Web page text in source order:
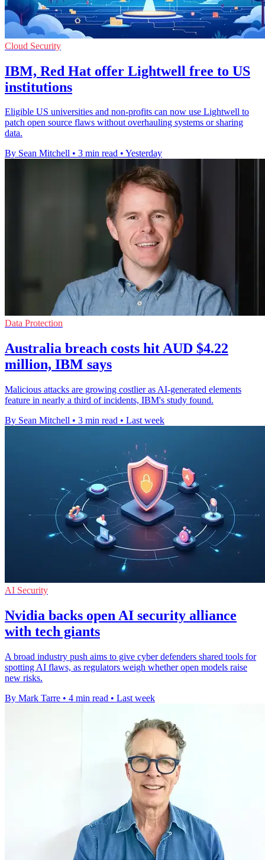
Cloud Security
IBM, Red Hat offer Lightwell free to US
institutions
Eligible US universities and non-profits can now use Lightwell to
patch open source flaws without overhauling systems or sharing
data.
By Sean Mitchell • 3 min read • Yesterday
Data Protection
Australia breach costs hit AUD $4.22
million, IBM says
Malicious attacks are growing costlier as AI-generated elements
feature in nearly a third of incidents, IBM's study found.
By Sean Mitchell • 3 min read • Last week
AI Security
Nvidia backs open AI security alliance
with tech giants
A broad industry push aims to give cyber defenders shared tools for
spotting AI flaws, as regulators weigh whether open models raise
new risks.
By Mark Tarre • 4 min read • Last week